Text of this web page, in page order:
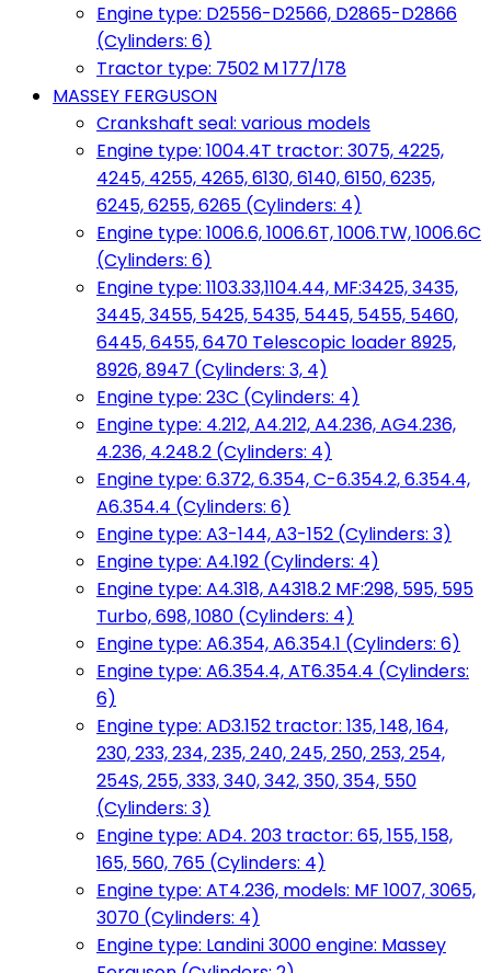
Engine type: D2556-D2566, D2865-D2866
(Cylinders: 6)
Tractor type: 7502 M 177/178
MASSEY FERGUSON
Crankshaft seal: various models
Engine type: 1004.4T tractor: 3075, 4225,
4245, 4255, 4265, 6130, 6140, 6150, 6235,
6245, 6255, 6265 (Cylinders: 4)
Engine type: 1006.6, 1006.6T, 1006.TW, 1006.6C
(Cylinders: 6)
Engine type: 1103.33,1104.44, MF:3425, 3435,
3445, 3455, 5425, 5435, 5445, 5455, 5460,
6445, 6455, 6470 Telescopic loader 8925,
8926, 8947 (Cylinders: 3, 4)
Engine type: 23C (Cylinders: 4)
Engine type: 4.212, A4.212, A4.236, AG4.236,
4.236, 4.248.2 (Cylinders: 4)
Engine type: 6.372, 6.354, C-6.354.2, 6.354.4,
A6.354.4 (Cylinders: 6)
Engine type: A3-144, A3-152 (Cylinders: 3)
Engine type: A4.192 (Cylinders: 4)
Engine type: A4.318, A4318.2 MF:298, 595, 595
Turbo, 698, 1080 (Cylinders: 4)
Engine type: A6.354, A6.354.1 (Cylinders: 6)
Engine type: A6.354.4, AT6.354.4 (Cylinders:
6)
Engine type: AD3.152 tractor: 135, 148, 164,
230, 233, 234, 235, 240, 245, 250, 253, 254,
254S, 255, 333, 340, 342, 350, 354, 550
(Cylinders: 3)
Engine type: AD4. 203 tractor: 65, 155, 158,
165, 560, 765 (Cylinders: 4)
Engine type: AT4.236, models: MF 1007, 3065,
3070 (Cylinders: 4)
Engine type: Landini 3000 engine: Massey